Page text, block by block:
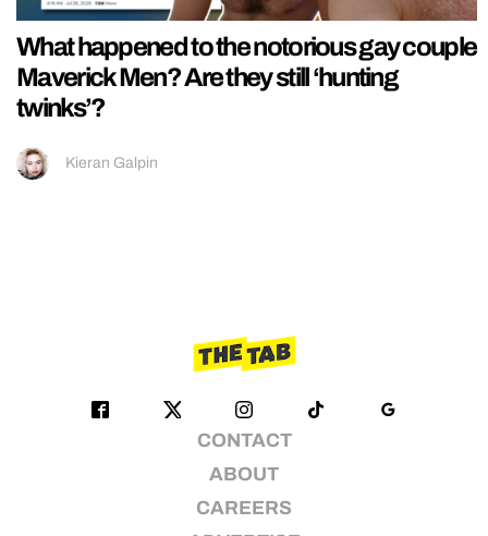
What happened to the notorious gay couple
Maverick Men? Are they still ‘hunting
twinks’?
Kieran Galpin
CONTACT
ABOUT
CAREERS